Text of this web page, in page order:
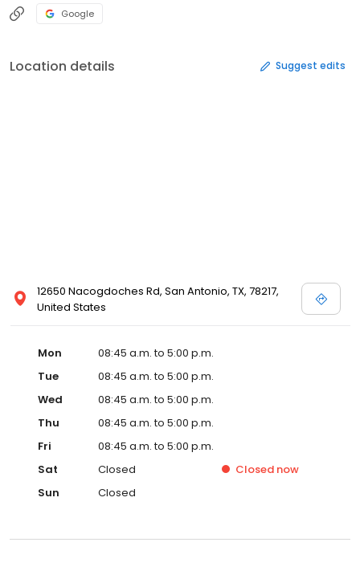
Google
Location details Suggest edits
12650 Nacogdoches Rd, San Antonio, TX, 78217,
United States
Mon
08:45 a.m. to 5:00 p.m.
Tue
08:45 a.m. to 5:00 p.m.
Wed
08:45 a.m. to 5:00 p.m.
Thu
08:45 a.m. to 5:00 p.m.
Fri
08:45 a.m. to 5:00 p.m.
Sat
Closed Closed now
Sun
Closed